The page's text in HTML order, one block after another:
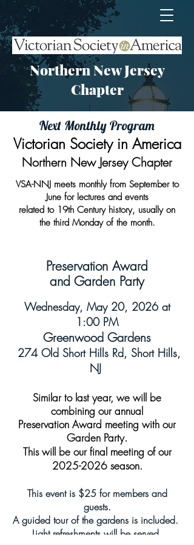
Northern New Jersey
Chapter
Next Monthly Program
Victorian Society in America
Northern New Jersey Chapter
VSA-NNJ meets monthly from September to
June for lectures and events
related to 19th Century history, usually on
the third Monday of the month.​
Preservation Award
and Garden Party
Wednesday, May 20, 2026 at
1:00 PM
Greenwood Gardens
274 Old Short Hills Rd, Short Hills,
NJ
Similar to last year, we will be
combining our annual
Preservation Award meeting with our
Garden Party.
This will be our final meeting of our
2025-2026season.
This event is $25 for members and
guests.
A guided tour of the gardens is included.
Light refreshments will be served.